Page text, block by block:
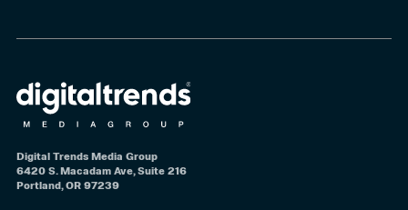
Digital Trends Media Group
6420 S. Macadam Ave, Suite 216
Portland, OR 97239